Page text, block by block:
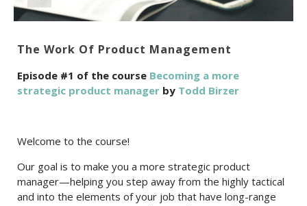
The Work Of Product Management
Episode #1 of the course Becoming a more
strategic product manager by Todd Birzer
Welcome to the course!
Our goal is to make you a more strategic product
manager—helping you step away from the highly tactical
and into the elements of your job that have long-range